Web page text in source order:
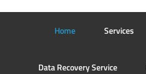
Home Services
Data Recovery Service